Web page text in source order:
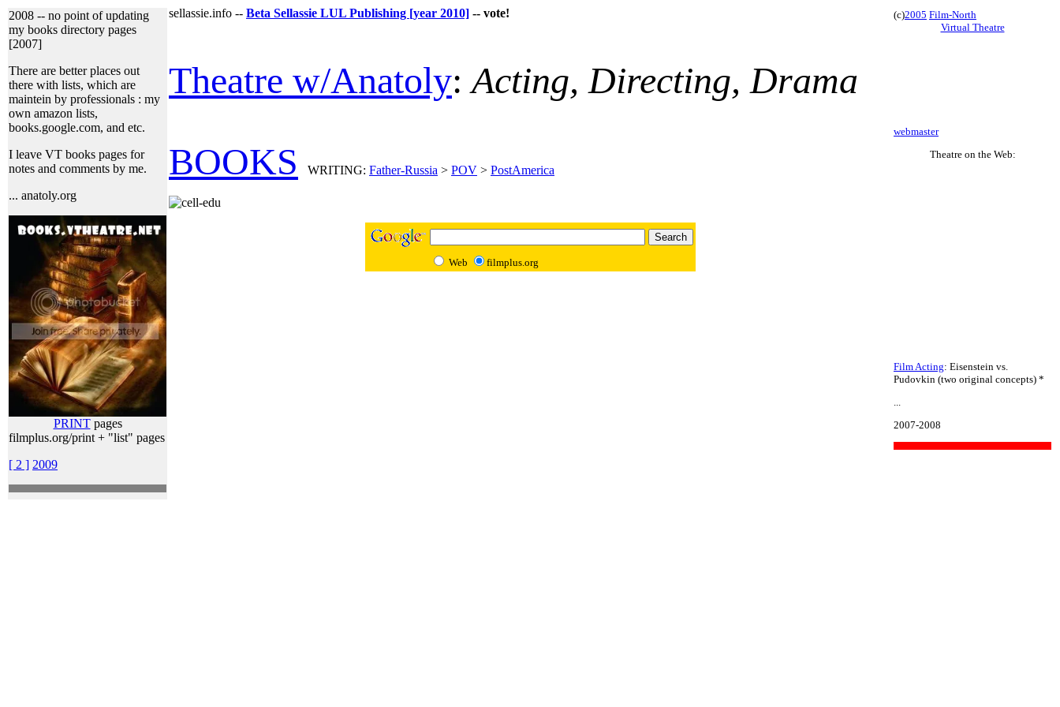
2008 -- no point of updating
my books directory pages
[2007]
There are better places out
there with lists, which are
maintein by professionals : my
own amazon lists,
books.google.com, and etc.
I leave VT books pages for
notes and comments by me.
... anatoly.org
PRINTpages
filmplus.org/print + "list" pages
[ 2 ] 2009
sellassie.info -- Beta Sellassie LUL Publishing [year 2010] -- vote! (c)2005 Film-North
Virtual Theatre
webmaster
Theatre on the Web:
Film Acting: Eisenstein vs.
Pudovkin (two original concepts) *
...
2007-2008
Theatre w/Anatoly:Acting, Directing, Drama
BOOKS
WRITING: Father-Russia > POV > PostAmerica
Web filmplus.org